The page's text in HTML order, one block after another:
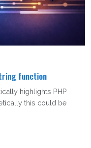
function
highlights PHP
this could be